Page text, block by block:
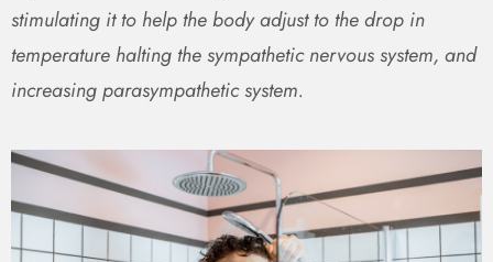
stimulating it to help the body adjust to the drop in
temperature halting the sympathetic nervous system, and
increasing parasympathetic system.